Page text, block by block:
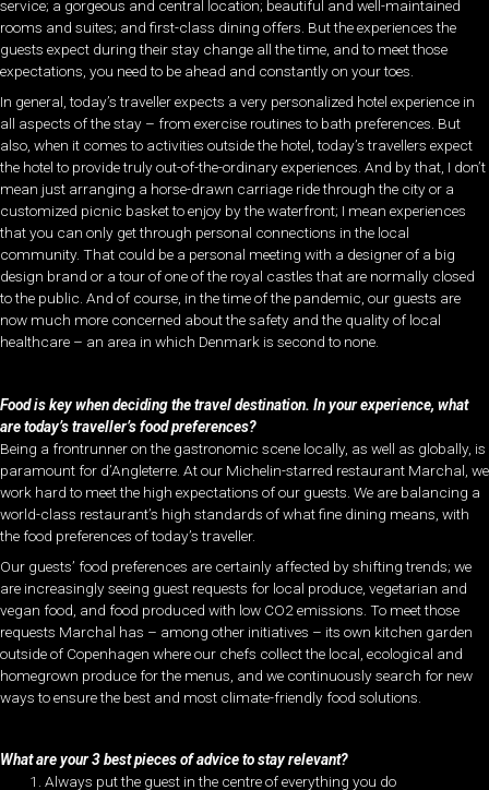
service; a gorgeous and central location; beautiful and well-maintained
rooms and suites; and first-class dining offers. But the experiences the
guests expect during their stay change all the time, and to meet those
expectations, you need to be ahead and constantly on your toes.
In general, today’s traveller expects a very personalized hotel experience in
all aspects of the stay – from exercise routines to bath preferences. But
also, when it comes to activities outside the hotel, today’s travellers expect
the hotel to provide truly out-of-the-ordinary experiences. And by that, I don’t
mean just arranging a horse-drawn carriage ride through the city or a
customized picnic basket to enjoy by the waterfront; I mean experiences
that you can only get through personal connections in the local
community. That could be a personal meeting with a designer of a big
design brand or a tour of one of the royal castles that are normally closed
to the public. And of course, in the time of the pandemic, our guests are
now much more concerned about the safety and the quality of local
healthcare – an area in which Denmark is second to none.
Food is key when deciding the travel destination. In your experience, what
are today’s traveller’s food preferences?
Being a frontrunner on the gastronomic scene locally, as well as globally, is
paramount for d’Angleterre. At our Michelin-starred restaurant Marchal, we
work hard to meet the high expectations of our guests. We are balancing a
world-class restaurant’s high standards of what fine dining means, with
the food preferences of today’s traveller.
Our guests’ food preferences are certainly affected by shifting trends; we
are increasingly seeing guest requests for local produce, vegetarian and
vegan food, and food produced with low CO2 emissions. To meet those
requests Marchal has – among other initiatives – its own kitchen garden
outside of Copenhagen where our chefs collect the local, ecological and
homegrown produce for the menus, and we continuously search for new
ways to ensure the best and most climate-friendly food solutions.
What are your 3 best pieces of advice to stay relevant?
Always put the guest in the centre of everything you do